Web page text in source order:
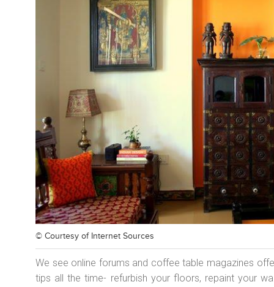
© Courtesy of Internet Sources
We see online forums and coffee table magazines
tips all the time- refurbish your floors, repaint your